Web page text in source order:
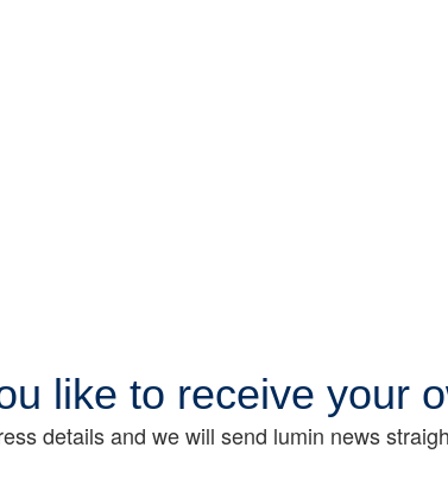
like to receive your
details and we will send lumin news